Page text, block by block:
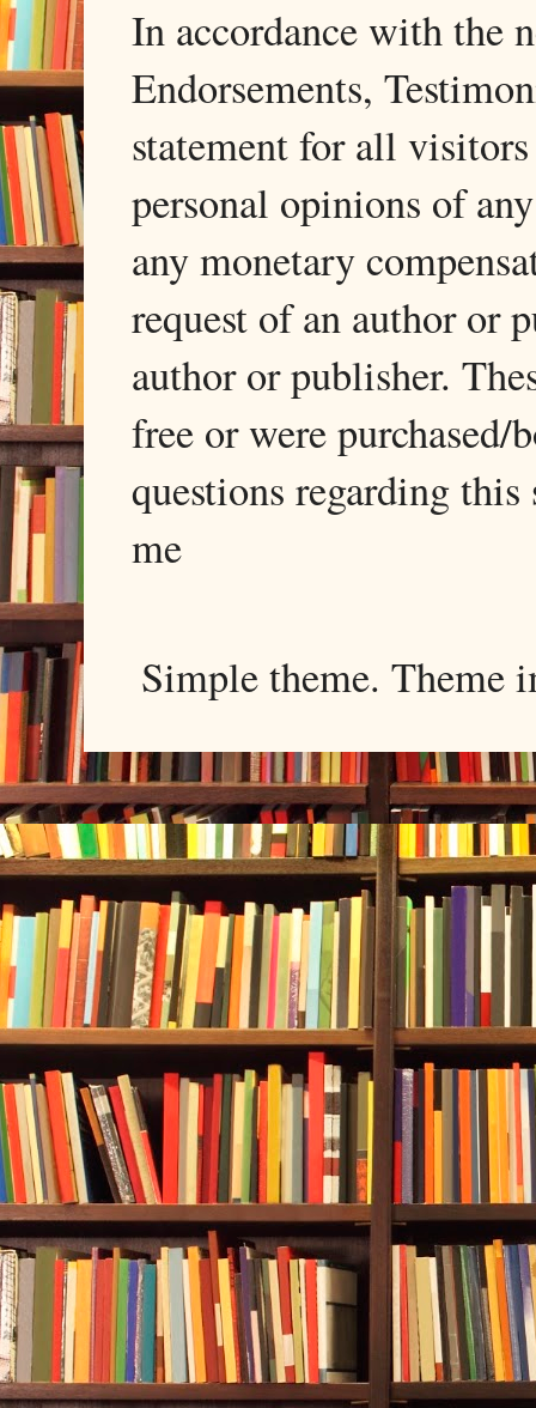
In accordance with the
Endorsements,
statement for all
personal opinions of
any monetary
request of an author or
author or publisher.
free or were
questions regarding
me
Simple theme. Theme